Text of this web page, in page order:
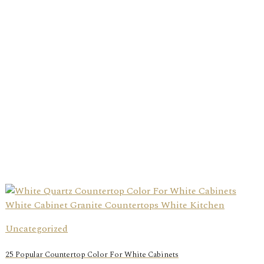
Uncategorized
25 Popular Countertop Color For White Cabinets